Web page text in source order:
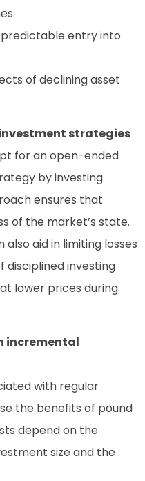
entry into
of declining asset
strategies
for an open-ended
by investing
ensures that
of the market’s state.
aid in limiting losses
disciplined investing
lower prices during
incremental
with regular
the benefits of pound
depend on the
size and the